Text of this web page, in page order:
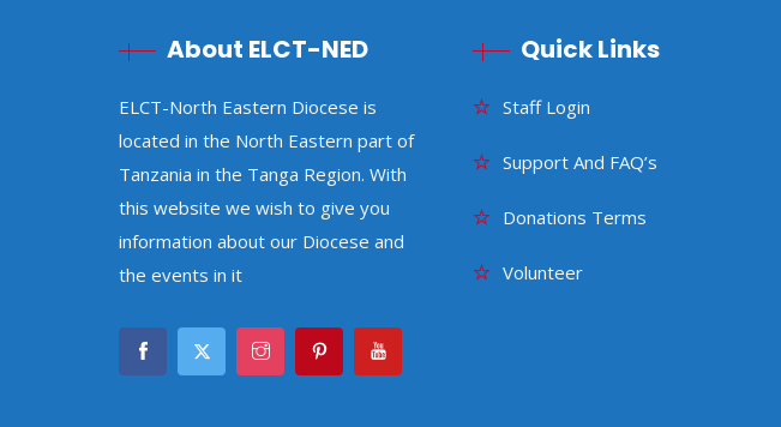
About ELCT-NED
ELCT-North Eastern Diocese is
located in the North Eastern part of
Tanzania in the Tanga Region. With
this website we wish to give you
information about our Diocese and
the events in it
Quick Links
Staff Login
Support And FAQ’s
Donations Terms
Volunteer